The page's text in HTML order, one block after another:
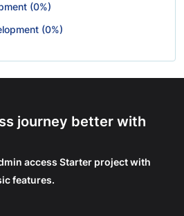
(0%)
(0%)
journey better with
access Starter project with
features.